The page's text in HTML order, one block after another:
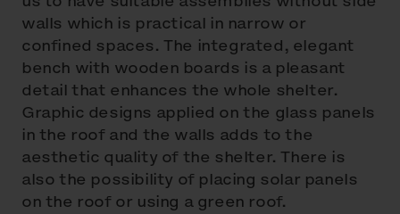
walls which is practical in narrow or
confined spaces. The integrated, elegant
bench with wooden boards is a pleasant
detail that enhances the whole shelter.
Graphic designs applied on the glass panels
in the roof and the walls adds to the
aesthetic quality of the shelter. There is
also the possibility of placing solar panels
on the roof or using a green roof.